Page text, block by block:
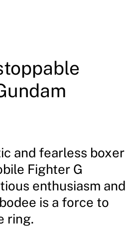
and fearless boxer
Fighter G
enthusiasm and
is a force to
ring.